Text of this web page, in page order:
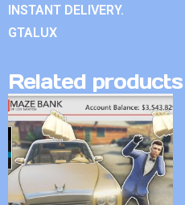
INSTANT DELIVERY.
GTALUX
Related products